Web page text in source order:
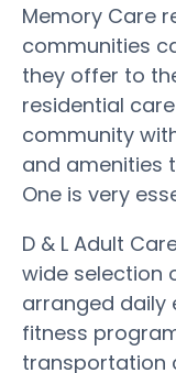
Memory Care
communities
they offer to
residential
community
and amenities
One is very
D & L Adult
wide selection
arranged daily
fitness
transportation